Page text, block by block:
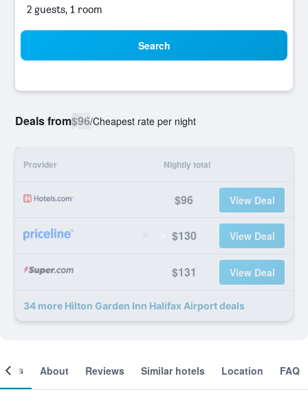
2 guests, 1 room
Search
Deals from$96/Cheapest rate per night
Provider Nightly total
$96 View Deal
$130 View Deal
$131 View Deal
34 more Hilton Garden Inn Halifax Airport deals
About Reviews Similar hotels Location FAQ